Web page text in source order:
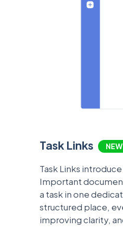
Task Links NEW
Task Links
Important
a task in one
structured place,
improving clarity,